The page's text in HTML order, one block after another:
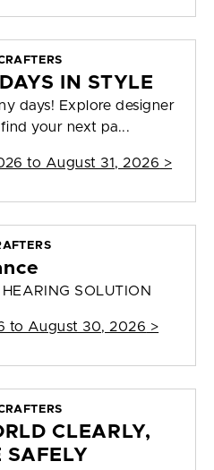
IN STYLE
days! Explore designer
find your next pa...
to August 31, 2026 >
SOLUTION
to August 30, 2026 >
CLEARLY,
SAFELY